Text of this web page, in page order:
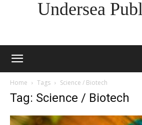
Undersea
Home Tags Science / Biotech
Tag: Science / Biotech